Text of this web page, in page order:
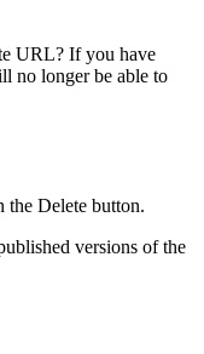
URL? If you have
no longer be able to
Delete button.
versions of the